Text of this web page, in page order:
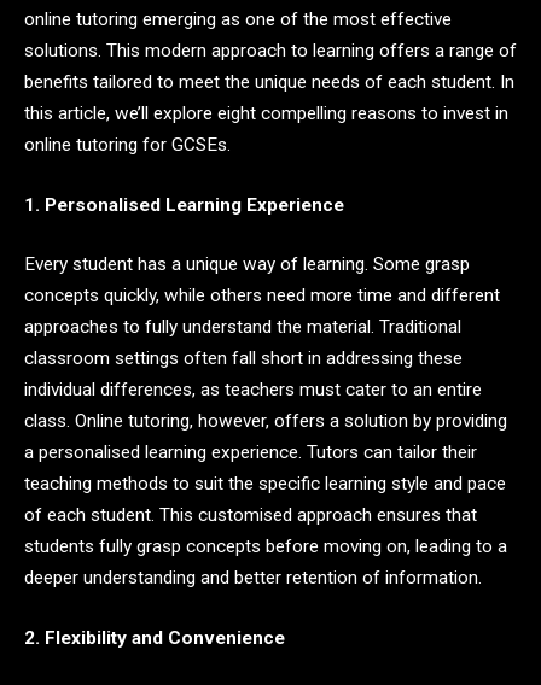
online tutoring emerging as one of the most effective
solutions. This modern approach to learning offers a range of
benefits tailored to meet the unique needs of each student. In
this article, we’ll explore eight compelling reasons to invest in
online tutoring for GCSEs.
1. Personalised Learning Experience
Every student has a unique way of learning. Some grasp
concepts quickly, while others need more time and different
approaches to fully understand the material. Traditional
classroom settings often fall short in addressing these
individual differences, as teachers must cater to an entire
class. Online tutoring, however, offers a solution by providing
a personalised learning experience. Tutors can tailor their
teaching methods to suit the specific learning style and pace
of each student. This customised approach ensures that
students fully grasp concepts before moving on, leading to a
deeper understanding and better retention of information.
2. Flexibility and Convenience